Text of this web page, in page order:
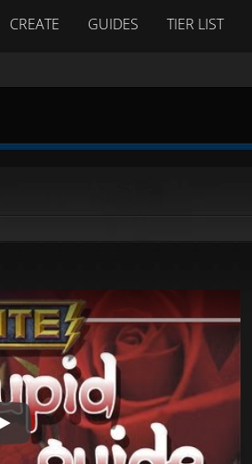
CREATE GUIDES TIER LIST
Play Video